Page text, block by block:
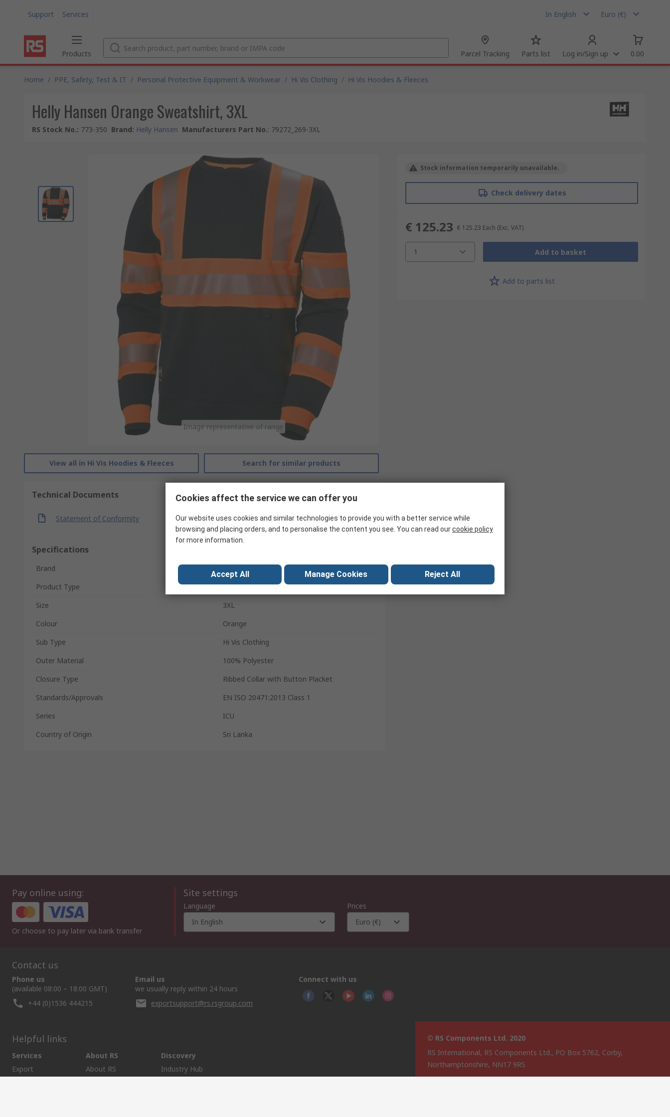
Support Services In English Euro (€)
Products Parcel Tracking Parts list Log in/Sign up 0.00
Home / PPE, Safety, Test & IT / Personal Protective Equipment & Workwear / Hi Vis Clothing / Hi Vis Hoodies & Fleeces
Helly Hansen Orange Sweatshirt, 3XL
RS Stock No.: 773-350 Brand: Helly Hansen Manufacturers Part No.: 79272_269-3XL
Image representative of range
View all in Hi Vis Hoodies & Fleeces Search for similar products
Technical Documents
Statement of Conformity
Specifications
Brand
Product Type
Sweatshirt
Size
3XL
Colour
Orange
Sub Type
Hi Vis Clothing
Outer Material
100% Polyester
Closure Type
Ribbed Collar with Button Placket
Standards/Approvals
EN ISO 20471:2013 Class 1
Series
ICU
Country of Origin
Sri Lanka
Stock information temporarily unavailable.
Check delivery dates
€ 125.23 € 125.23 Each (Exc. VAT)
1 Add to basket
Add to parts list
Pay online using:
Or choose to pay later via bank transfer
Site settings
Language
In English
Prices
Euro (€)
Contact us
Phone us
(available 08:00 – 18:00 GMT)
+44 (0)1536 444215
Email us
we usually reply within 24 hours
exportsupport@rs.rsgroup.com
Connect with us
Helpful links
Services
Export
About RS
About RS
Discovery
Industry Hub
© RS Components Ltd. 2020
RS International, RS Components Ltd., PO Box 5762, Corby,
Northamptonshire, NN17 9RS
Cookies affect the service we can offer you
Our website uses cookies and similar technologies to provide you with a better service while
browsing and placing orders, and to personalise the content you see. You can read ourcookie policy
for more information.
Accept All Manage Cookies Reject All